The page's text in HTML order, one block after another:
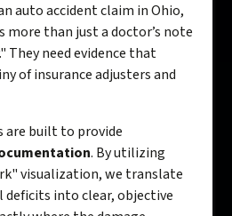
auto accident claim in Ohio,
more than just a doctor’s note
They need evidence that
of insurance adjusters and
are built to provide
. By utilizing
visualization, we translate
into clear, objective